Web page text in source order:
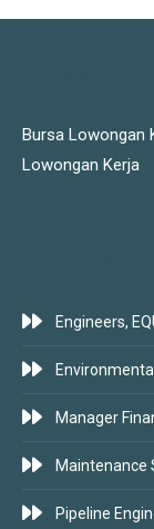
Bursa Lowongan
Lowongan Kerja
Engineers,
Manager
Maintenance
Pipeline